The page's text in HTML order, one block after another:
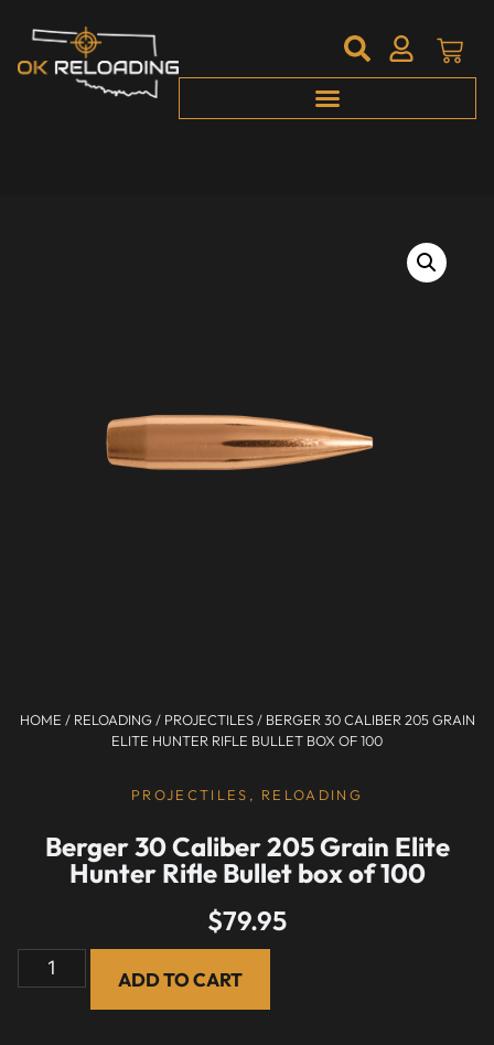
HOME / RELOADING/ PROJECTILES/ BERGER 30 CALIBER 205 GRAIN
ELITE HUNTER RIFLE BULLET BOX OF 100
PROJECTILES , RELOADING
Berger 30 Caliber 205 Grain Elite
Hunter Rifle Bullet box of 100
$79.95
ADD TO CART